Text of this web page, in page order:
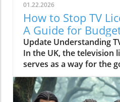
01.22.2026
How to Stop TV
A Guide for
Families
Update Understanding
In the UK, the television
serves as a way for the
the British Broadcasting
Every household
using BBC iPlayer must